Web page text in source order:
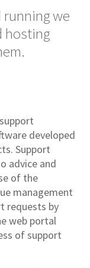
running we
hosting
developed
Support
advice and
of the
management
requests by
web portal
of support